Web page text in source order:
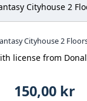
Cityhouse 2
license from
150,00 kr